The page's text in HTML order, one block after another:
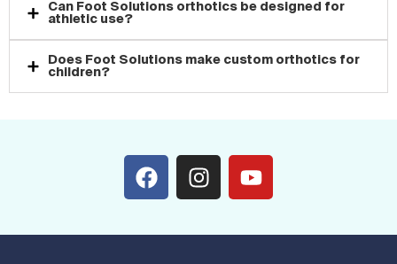
Can Foot Solutions orthotics be designed for
athletic use?
Does Foot Solutions make custom orthotics for
children?